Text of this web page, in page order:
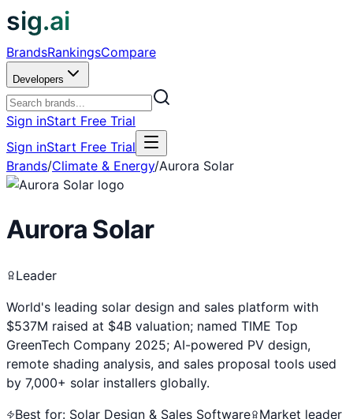
sig.ai
BrandsRankingsCompare
Developers
Sign inStart Free Trial
Sign inStart Free Trial
Brands/Climate & Energy/Aurora Solar
Aurora Solar
Leader
World's leading solar design and sales platform with
$537M raised at $4B valuation; named TIME Top
GreenTech Company 2025; AI-powered PV design,
remote shading analysis, and sales proposal tools used
by 7,000+ solar installers globally.
Best for: Solar Design & Sales Software Market leader